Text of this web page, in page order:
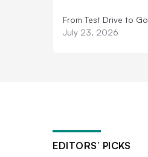
From Test Drive to Go
July 23, 2026
EDITORS’ PICKS